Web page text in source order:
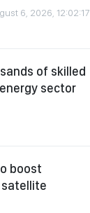
6, 2026, 12:02:17
of skilled
sector
boost
satellite